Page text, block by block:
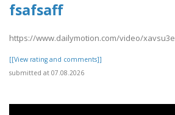
fsafsaff
https://www.dailymotion.com/video/xavsu3e
[[View rating and comments]]
submitted at 07.08.2026